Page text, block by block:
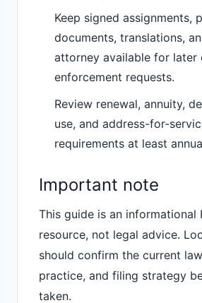
Keep signed assignments,
documents, translations,
attorney available for later
enforcement requests.
Review renewal, annuity,
use, and address-for-
requirements at least
Important note
This guide is an informational
resource, not legal advice.
should confirm the current
practice, and filing strategy
taken.